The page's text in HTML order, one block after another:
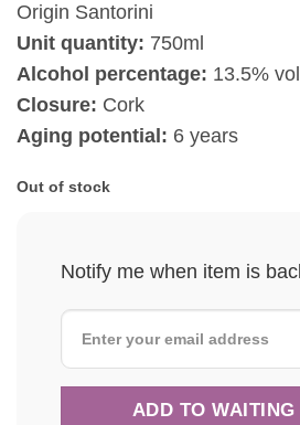
Origin Santorini
Unit quantity: 750ml
Alcohol percentage: 13.5% vol
Closure: Cork
Aging potential: 6 years
Out of stock
Notify me when item is